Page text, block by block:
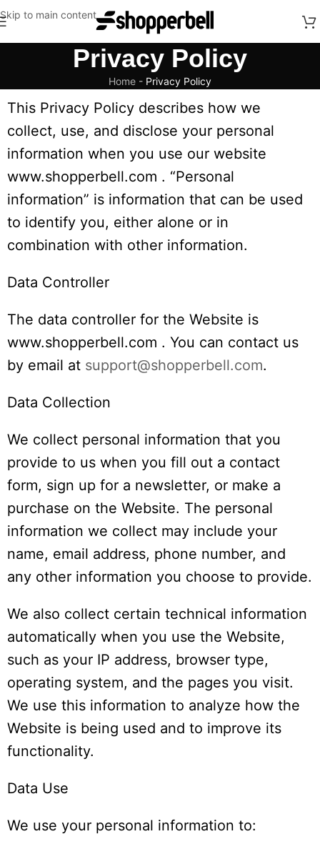
Skip to main content
Privacy Policy
Home - Privacy Policy
This Privacy Policy describes how we
collect, use, and disclose your personal
information when you use our website
www.shopperbell.com . “Personal
information” is information that can be used
to identify you, either alone or in
combination with other information.
Data Controller
The data controller for the Website is
www.shopperbell.com . You can contact us
by email at support@shopperbell.com.
Data Collection
We collect personal information that you
provide to us when you fill out a contact
form, sign up for a newsletter, or make a
purchase on the Website. The personal
information we collect may include your
name, email address, phone number, and
any other information you choose to provide.
We also collect certain technical information
automatically when you use the Website,
such as your IP address, browser type,
operating system, and the pages you visit.
We use this information to analyze how the
Website is being used and to improve its
functionality.
Data Use
We use your personal information to: